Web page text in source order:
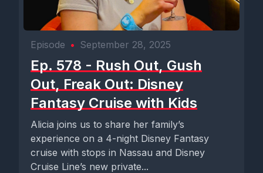
Episode • September 28, 2025
Ep. 578 - Rush Out, Gush
Out, Freak Out: Disney
Fantasy Cruise with Kids
Alicia joins us to share her family’s
experience on a 4-night Disney Fantasy
cruise with stops in Nassau and Disney
Cruise Line’s new private...